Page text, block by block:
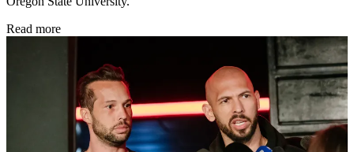
Read more